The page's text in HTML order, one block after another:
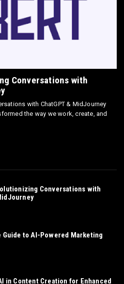
Images via Wirestock's
Bot
Jun 12, 2025
Conversations with
with ChatGPT & MidJourney
the way we work, create, and
Conversations with
Guide to AI-Powered Marketing
in Content Creation for Enhanced